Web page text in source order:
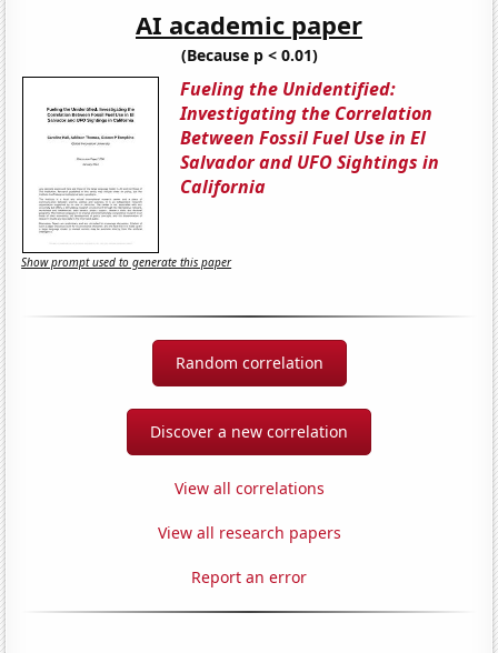
AI academic paper
(Because p < 0.01)
Fueling the Unidentified:
Investigating the Correlation
Between Fossil Fuel Use in El
Salvador and UFO Sightings in
California
Show prompt used to generate this paper
Random correlation
Discover a new correlation
View all correlations
View all research papers
Report an error